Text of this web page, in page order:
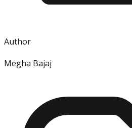
Author
Megha Bajaj